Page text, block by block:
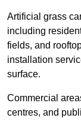
Artificial grass
including
fields, and
installation
surface.
Commercial
centres, and